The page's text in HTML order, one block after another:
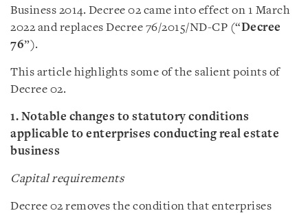
Business 2014. Decree 02 came into effect on 1 March
2022 and replaces Decree 76/2015/ND-CP (“Decree
76”).
This article highlights some of the salient points of
Decree 02.
1. Notable changes to statutory conditions
applicable to enterprises conducting real estate
business
Capital requirements
Decree 02 removes the condition that enterprises